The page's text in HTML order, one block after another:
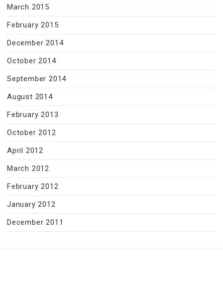
March 2015
February 2015
December 2014
October 2014
September 2014
August 2014
February 2013
October 2012
April 2012
March 2012
February 2012
January 2012
December 2011